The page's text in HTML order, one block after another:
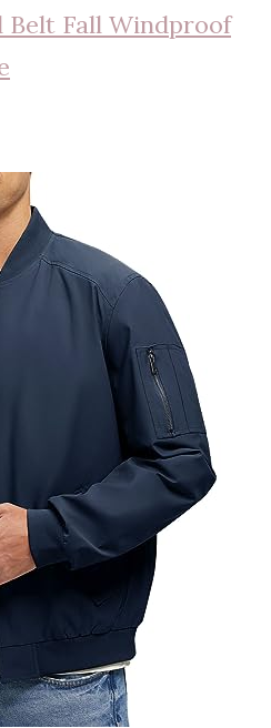
Belt Fall Windproof